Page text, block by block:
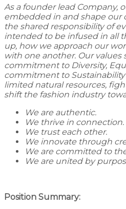
As a founder lead Company,
embedded in and shape our
the shared responsibility of
intended to be infused in all
up, how we approach our
with one another. Our values
commitment to Diversity,
commitment to
limited natural resources,
shift the fashion industry
We are authentic.
We thrive in connection.
We trust each other.
We innovate through
We are committed to
We are united by
Position Summary: